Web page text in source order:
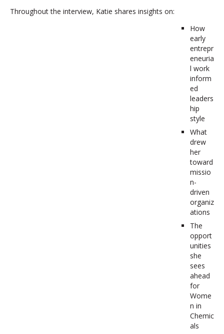
Throughout the interview, Katie shares insights on:
How
early
entrepr
eneuria
l work
inform
ed
leaders
hip
style
What
drew
her
toward
missio
n-
driven
organiz
ations
The
opport
unities
she
sees
ahead
for
Wome
n in
Chemic
als